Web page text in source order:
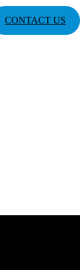
CONTACT US